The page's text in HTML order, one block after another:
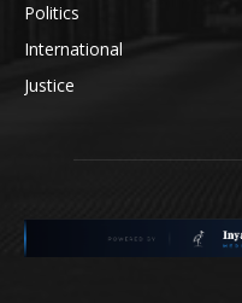
Politics
International
Justice